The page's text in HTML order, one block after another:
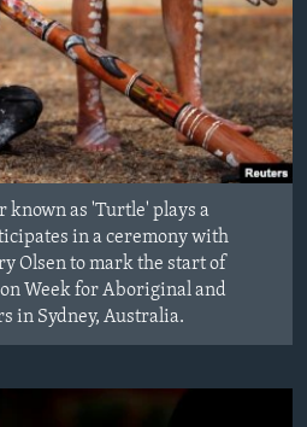
as 'Turtle' plays a
in a ceremony with
Olsen to mark the start of
Week for Aboriginal and
in Sydney, Australia.